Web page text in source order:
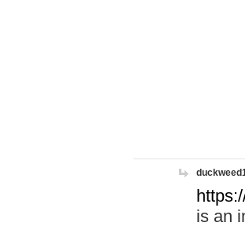
is an